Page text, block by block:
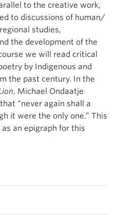
to the creative work,
to discussions of human/
studies,
the development of the
we will read critical
by Indigenous and
the past century. In the
, Michael Ondaatje
“never again shall a
it were the only one.” This
an epigraph for this